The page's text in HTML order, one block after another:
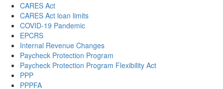
CARES Act
CARES Act loan limits
COVID-19 Pandemic
EPCRS
Internal Revenue Changes
Paycheck Protection Program
Paycheck Protection Program Flexibility Act
PPP
PPPFA